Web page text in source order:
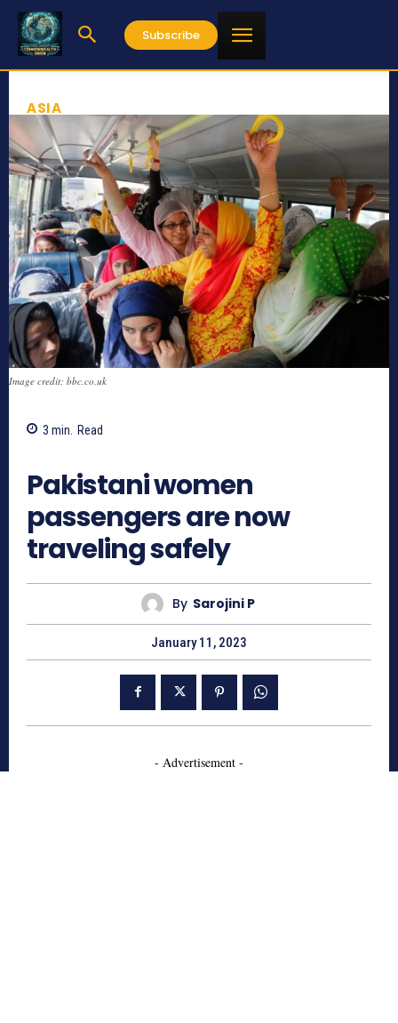
Subscribe
ASIA
Image credit: bbc.co.uk
3 min. Read
Pakistani women
passengers are now
traveling safely
By Sarojini P
January 11, 2023
- Advertisement -